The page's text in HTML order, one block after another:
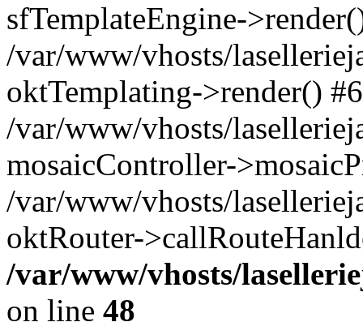
sfTemplateEngine-
/var/www/vhosts/
oktTemplating->render() #6
/var/www/vhosts/
mosaicController-
/var/www/vhosts/
oktRouter-
/var/www/vhosts/
on line 48